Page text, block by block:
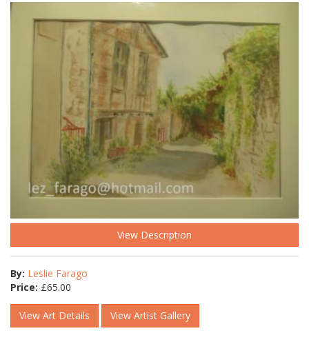
View Description
By: Leslie Farago
Price: £65.00
View Art Details View Artist Gallery